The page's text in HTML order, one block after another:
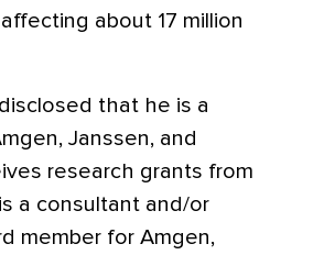
about 17 million
that he is a
Janssen, and
research grants from
a consultant and/or
member for Amgen,